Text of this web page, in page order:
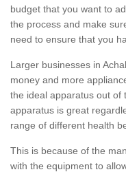
budget that you want to
the process and make
need to ensure that you
Larger businesses in
money and more
the ideal apparatus out of
apparatus is great
range of different health
This is because of the
with the equipment to